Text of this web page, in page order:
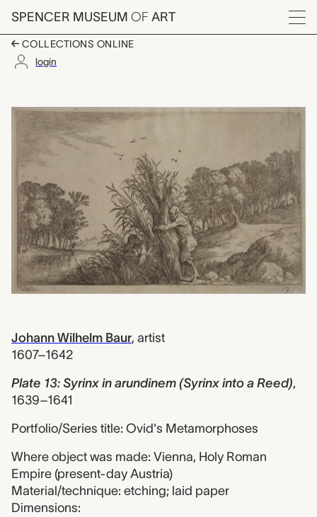
Skip to main content
SPENCER MUSEUM OF ART
Menu
COLLECTIONS ONLINE
login
Artwork Overview
Johann Wilhelm Baur, artist
1607–1642
Plate 13: Syrinx in arundinem (Syrinx into a Reed),
1639–1641
Portfolio/Series title: Ovid's Metamorphoses
Where object was made: Vienna, Holy Roman
Empire (present-day Austria)
Material/technique: etching; laid paper
Dimensions: